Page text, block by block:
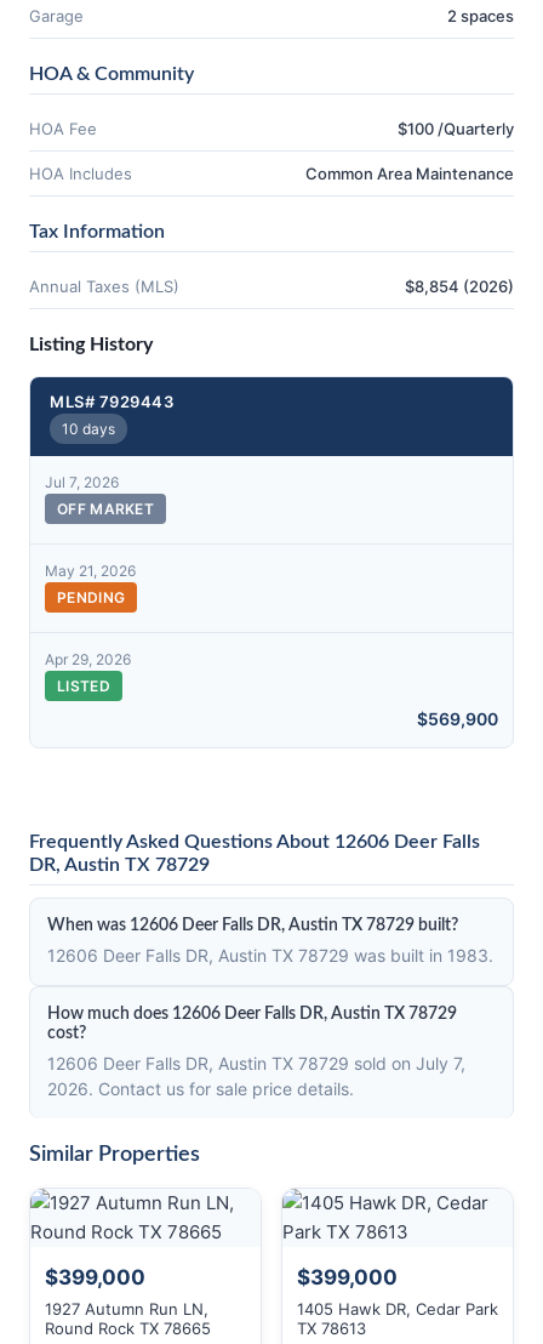
Garage 2 spaces
HOA & Community
HOA Fee $100 /Quarterly
HOA Includes Common Area Maintenance
Tax Information
Annual Taxes (MLS) $8,854 (2026)
Listing History
MLS# 7929443
10 days
Jul 7, 2026
OFF MARKET
May 21, 2026
PENDING
Apr 29, 2026
LISTED
$569,900
Frequently Asked Questions About 12606 Deer Falls
DR, Austin TX 78729
When was 12606 Deer Falls DR, Austin TX 78729 built?
12606 Deer Falls DR, Austin TX 78729 was built in 1983.
How much does 12606 Deer Falls DR, Austin TX 78729
cost?
12606 Deer Falls DR, Austin TX 78729 sold on July 7,
2026. Contact us for sale price details.
Similar Properties
$399,000
1927 Autumn Run LN,
Round Rock TX 78665
$399,000
1405 Hawk DR, Cedar Park
TX 78613